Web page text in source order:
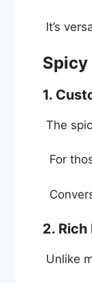
It’s
Spicy
1.
The
For
2.
Unlike